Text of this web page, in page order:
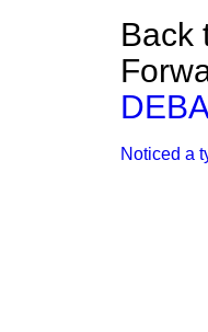
Back
Noticed a